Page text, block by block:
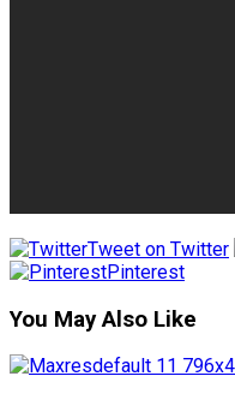
Tweet on Twitter
Pinterest
You May Also Like